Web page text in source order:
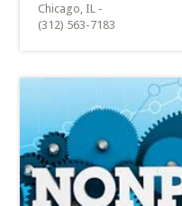
Chicago, IL -
(312) 563-7183